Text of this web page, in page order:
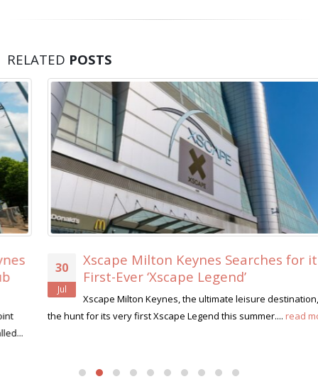
RELATED POSTS
30
Xscape Milton Keynes Searches for its
First-Ever ‘Xscape Legend’
Xscape Milton Keynes, the ultimate leisure destination, is on
the hunt for its very first Xscape Legend this summer....read more